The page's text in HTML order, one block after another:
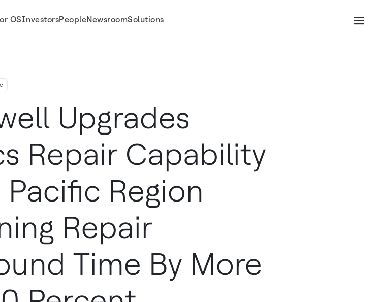
OSInvestorsPeopleNewsroomSolutions
Time By More Than 60 Percent
Upgrades
Repair Capability
Region
Repair
Time By More